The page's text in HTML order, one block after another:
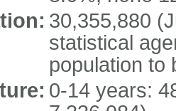
30,355,880
statistical
population to
0-14 years: